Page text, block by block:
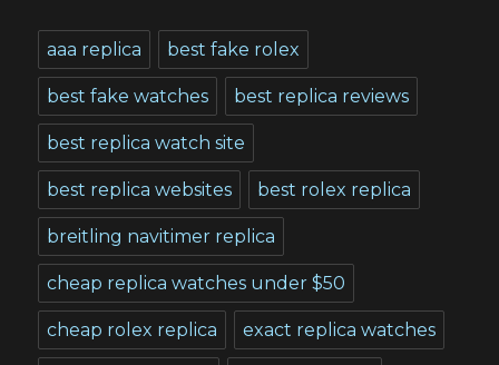
aaa replica best fake rolex
best fake watches best replica reviews
best replica watch site
best replica websites best rolex replica
breitling navitimer replica
cheap replica watches under $50
cheap rolex replica exact replica watches